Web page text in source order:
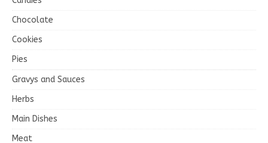
Chocolate
Cookies
Pies
Gravys and Sauces
Herbs
Main Dishes
Meat